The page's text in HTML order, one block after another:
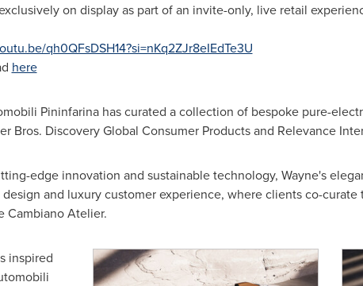
on display as part of an invite-only, live retail
qh0QFsDSH14?si=nKq2ZJr8eIEdTe3U
here
Pininfarina has curated a collection of bespoke pure-
Bros. Discovery Global Consumer Products and Relevance
edge innovation and sustainable technology, Wayne's
and luxury customer experience, where clients co-curate
Cambiano Atelier.
inspired